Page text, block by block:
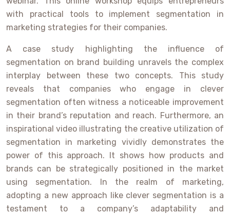
with practical tools to implement segmentation in
marketing strategies for their companies.
A case study highlighting the influence of
segmentation on brand building unravels the complex
interplay between these two concepts. This study
reveals that companies who engage in clever
segmentation often witness a noticeable improvement
in their brand’s reputation and reach. Furthermore, an
inspirational video illustrating the creative utilization of
segmentation in marketing vividly demonstrates the
power of this approach. It shows how products and
brands can be strategically positioned in the market
using segmentation. In the realm of marketing,
adopting a new approach like clever segmentation is a
testament to a company’s adaptability and